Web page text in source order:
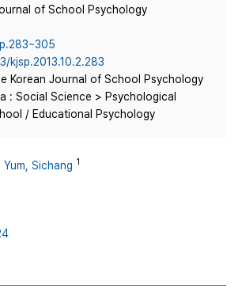
of School Psychology
kjsp.2013.10.2.283
Korean Journal of School Psychology
: Social Science > Psychological
/ Educational Psychology
Yum, Sichang 1